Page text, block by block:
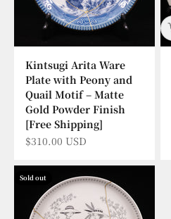
Kintsugi Arita Ware
Plate with Peony and
Quail Motif – Matte
Gold Powder Finish
[Free Shipping]
Sale price
$310.00 USD
Sold out